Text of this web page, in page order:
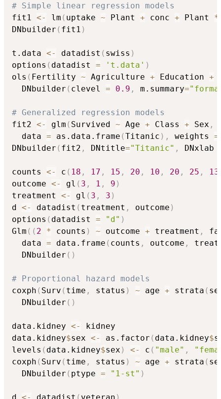
# Simple linear regression models
fit1 <- lm ( uptake ~ Plant + conc + Plant *
DNbuilder ( fit1 )
t.data <- datadist ( swiss )
options ( datadist = 't.data' )
ols ( Fertility ~ Agriculture + Education +
  DNbuilder
( clevel = 0.9 , m.summary=
# Generalized regression models
fit2 <- glm ( Survived ~ Age + Class + Sex ,
  data
= as.data.frame (Titanic ) , weights =
DNbuilder ( fit2 , DNtitle="Titanic" , DNxlab
counts <- c ( 18 , 17 , 15 , 20 , 10 , 20 , 25 , 13
outcome <- gl ( 3 , 1 , 9 )
treatment <- gl ( 3 , 3 )
d <- datadist ( treatment , outcome )
options ( datadist = "d" )
Glm ( ( 2 * counts ) ~ outcome + treatment ,
  data
= data.frame ( counts , outcome ,
  DNbuilder
( )
# Proportional hazard models
coxph ( Surv ( time , status ) ~ age + strata (
  DNbuilder
( )
data.kidney <-
kidney
data.kidney$sex <- as.factor ( data.kidney$
levels ( data.kidney$sex ) <- c ( "male" ,
coxph ( Surv ( time , status ) ~ age + strata (
  DNbuilder
( ptype = "1-st" )
d <- datadist ( veteran )